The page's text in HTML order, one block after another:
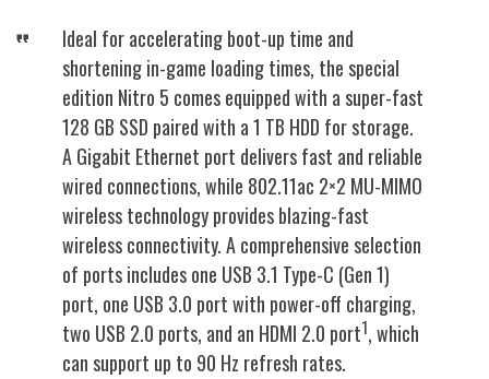
Ideal for accelerating boot-up time and
shortening in-game loading times, the special
edition Nitro 5 comes equipped with a super-fast
128 GB SSD paired with a 1 TB HDD for storage.
A Gigabit Ethernet port delivers fast and reliable
wired connections, while 802.11ac 2×2 MU-MIMO
wireless technology provides blazing-fast
wireless connectivity. A comprehensive selection
of ports includes one USB 3.1 Type-C (Gen 1)
port, one USB 3.0 port with power-off charging,
two USB 2.0 ports, and an HDMI 2.0 port1, which
can support up to 90 Hz refresh rates.